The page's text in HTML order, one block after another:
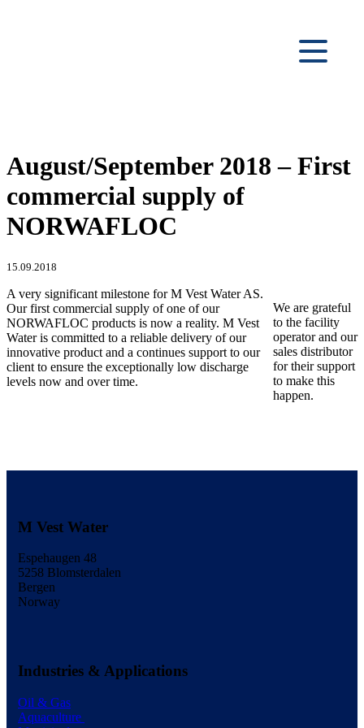
August/September 2018 – First
commercial supply of
NORWAFLOC
15.09.2018
A very significant milestone for M Vest Water AS.
Our first commercial supply of one of our
NORWAFLOC products is now a reality. M Vest
Water is committed to a reliable delivery of our
innovative product and a continues support to our
client to ensure the exceptionally low discharge
levels now and over time.
We are grateful
to the facility
operator and our
sales distributor
for their support
to make this
happen.
M Vest Water
Espehaugen 48
5258 Blomsterdalen
Bergen
Norway
Industries & Applications
Oil & Gas
Aquaculture